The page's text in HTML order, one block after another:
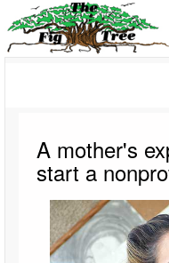
A mother's
start a